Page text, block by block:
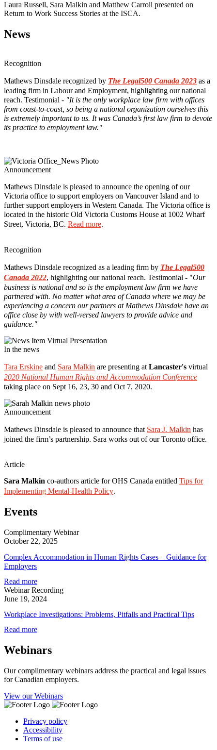
Laura Russell, Sara Malkin and Matthew Carroll presented on
Return to Work Success Stories at the ISCA.
News
Recognition
Mathews Dinsdale recognized by The Legal500 Canada 2023 as a
leading firm in Labour and Employment, highlighting our national
reach. Testimonial - "It is the only workplace law firm with offices
from coast-to-coast, so being a national organization ourselves this
is extremely important to us. It was Canada’s first law firm to devote
its practice to employment law."
Announcement
Mathews Dinsdale is pleased to announce the opening of our
Victoria office to support employers on Vancouver Island and to
further support employers in Western Canada. The Victoria office is
located in the historic Old Victoria Customs House at 1002 Wharf
Street, Victoria, BC. Read more.
Recognition
Mathews Dinsdale recognized as a leading firm by The Legal500
Canada 2022, highlighting our national reach. Testimonial - "Our
business is national and so is the employment law firm we have
partnered with. No matter what area of Canada where we may be
experiencing a concern our partners at Mathews Dinsdale have an
office close by with well-versed lawyers to provide advice and
guidance."
In the news
Tara Erskine and Sara Malkin are presenting at Lancaster's virtual
2020 National Human Rights and Accommodation Conference
taking place on Sept 16, 23, 30 and Oct 7, 2020.
Announcement
Mathews Dinsdale is pleased to announce that Sara J. Malkin has
joined the firm’s partnership. Sara works out of our Toronto office.
Article
Sara Malkin co-authors article for OHS Canada entitled Tips for
Implementing Mental-Health Policy.
Events
Complimentary Webinar
October 22, 2025
Complex Accommodation in Human Rights Cases – Guidance for
Employers
Read more
Webinar Recording
June 19, 2024
Workplace Investigations: Problems, Pitfalls and Practical Tips
Read more
Webinars
Our complimentary webinars address the practical and legal issues
for Canadian employers.
View our Webinars
Privacy policy
Accessibility
Terms of use